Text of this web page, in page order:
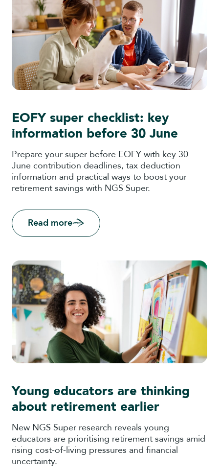
EOFY super checklist: key
information before 30 June
Prepare your super before EOFY with key 30
June contribution deadlines, tax deduction
information and practical ways to boost your
retirement savings with NGS Super.
Read more
Young educators are thinking
about retirement earlier
New NGS Super research reveals young
educators are prioritising retirement savings amid
rising cost-of-living pressures and financial
uncertainty.